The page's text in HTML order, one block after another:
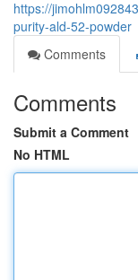
https://
purity-ald-52-powder
Comments
Comments
Submit a Comment
No HTML